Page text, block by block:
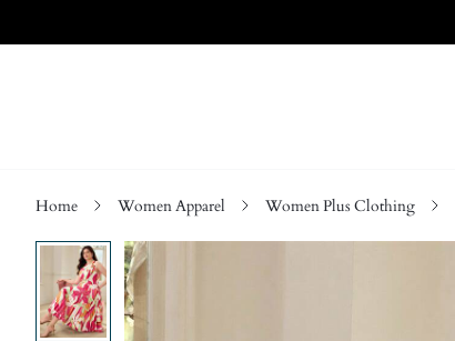
Home Women Apparel Women Plus Clothing